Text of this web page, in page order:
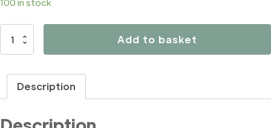
B4181
Add to basket
Description